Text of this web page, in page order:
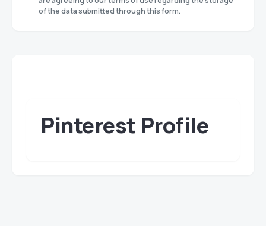
of the data submitted through this form.
Pinterest Profile